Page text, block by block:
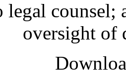
legal
oversight of